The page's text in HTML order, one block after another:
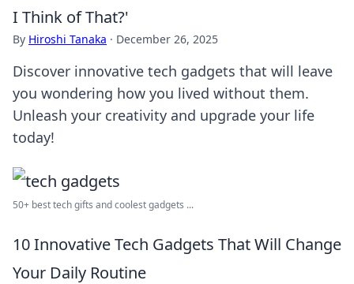
I Think of That?'
By Hiroshi Tanaka · December 26, 2025
Discover innovative tech gadgets that will leave
you wondering how you lived without them.
Unleash your creativity and upgrade your life
today!
50+ best tech gifts and coolest gadgets ...
10 Innovative Tech Gadgets That Will Change
Your Daily Routine